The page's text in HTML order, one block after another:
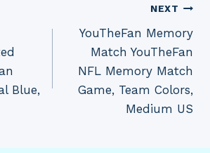
Blue,
NEXT
YouTheFan Memory
Match YouTheFan
NFL Memory Match
Game, Team Colors,
Medium US